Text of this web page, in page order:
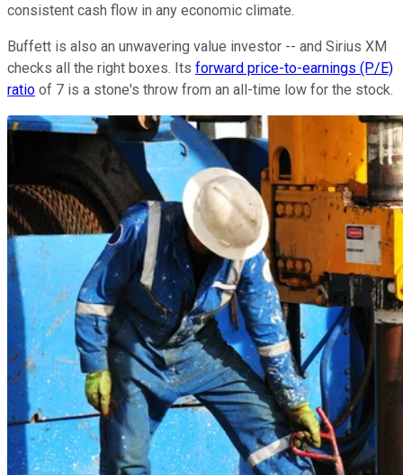
consistent cash flow in any economic climate.
Buffett is also an unwavering value investor -- and Sirius XM
checks all the right boxes. Its forward price-to-earnings (P/E)
ratio of 7 is a stone's throw from an all-time low for the stock.